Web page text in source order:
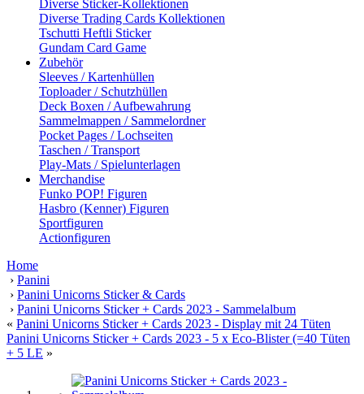
Diverse Sticker-Kollektionen
Diverse Trading Cards Kollektionen
Tschutti Heftli Sticker
Gundam Card Game
Zubehör
Sleeves / Kartenhüllen
Toploader / Schutzhüllen
Deck Boxen / Aufbewahrung
Sammelmappen / Sammelordner
Pocket Pages / Lochseiten
Taschen / Transport
Play-Mats / Spielunterlagen
Merchandise
Funko POP! Figuren
Hasbro (Kenner) Figuren
Sportfiguren
Actionfiguren
Home
› Panini
› Panini Unicorns Sticker & Cards
› Panini Unicorns Sticker + Cards 2023 - Sammelalbum
« Panini Unicorns Sticker + Cards 2023 - Display mit 24 Tüten
Panini Unicorns Sticker + Cards 2023 - 5 x Eco-Blister (=40 Tüten
+ 5 LE »